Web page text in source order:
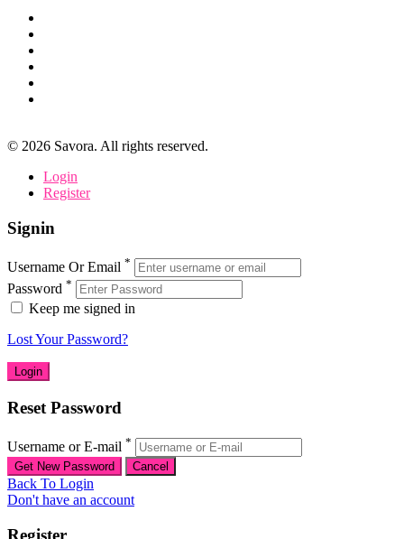
© 2026 Savora. All rights reserved.
Login
Register
Signin
Username Or Email *
Password *
Keep me signed in
Lost Your Password?
Reset Password
Username or E-mail *
Back To Login
Don't have an account
Register